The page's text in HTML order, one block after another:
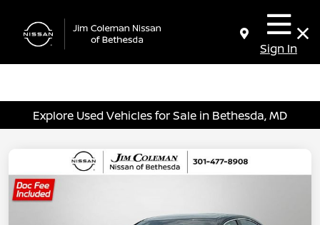
Sign In
Explore Used Vehicles for Sale in Bethesda, MD